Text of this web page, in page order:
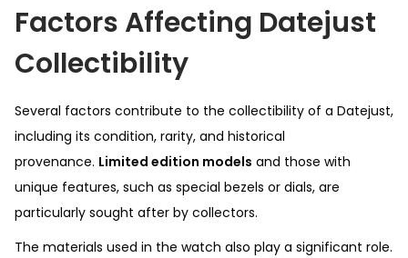
Factors Affecting Datejust
Collectibility
Several factors contribute to the collectibility of a Datejust,
including its condition, rarity, and historical
provenance. Limited edition models and those with
unique features, such as special bezels or dials, are
particularly sought after by collectors.
The materials used in the watch also play a significant role.